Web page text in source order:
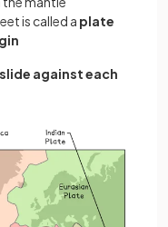
is called a plate
slide against each